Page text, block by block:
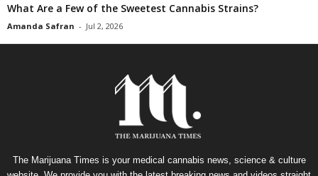
What Are a Few of the Sweetest Cannabis Strains?
Amanda Safran - Jul 2, 2026
The Marijuana Times is your medical cannabis news, science & culture